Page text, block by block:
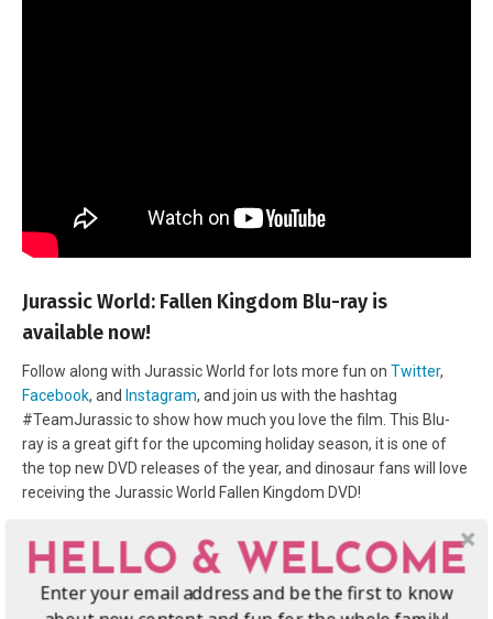
Jurassic World: Fallen Kingdom Blu-ray is
available now!
Follow along with Jurassic World for lots more fun on Twitter,
Facebook, and Instagram, and join us with the hashtag
#TeamJurassic to show how much you love the film. This Blu-
ray is a great gift for the upcoming holiday season, it is one of
the top new DVD releases of the year, and dinosaur fans will love
receiving the Jurassic World Fallen Kingdom DVD!
GIVEAWAY: Win a Jurassic World: Fallen
Kingdom Blu-ray movie night prize pack!
HELLO & WELCOME
Enter your email address and be the first to know